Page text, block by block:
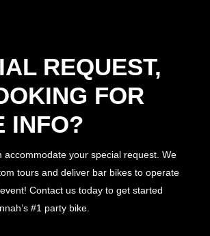
REQUEST,
FOR
INFO?
accommodate your special request. We
tours and deliver bar bikes to operate
Contact us today to get started
#1 party bike.